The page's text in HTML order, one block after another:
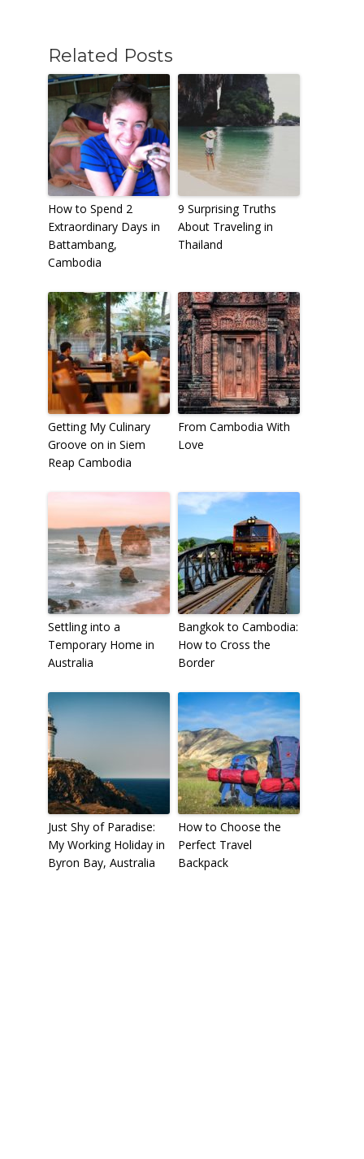
Related Posts
How to Spend 2
Extraordinary Days in
Battambang,
Cambodia
9 Surprising Truths
About Traveling in
Thailand
Getting My Culinary
Groove on in Siem
Reap Cambodia
From Cambodia With
Love
Settling into a
Temporary Home in
Australia
Bangkok to Cambodia:
How to Cross the
Border
Just Shy of Paradise:
My Working Holiday in
Byron Bay, Australia
How to Choose the
Perfect Travel
Backpack